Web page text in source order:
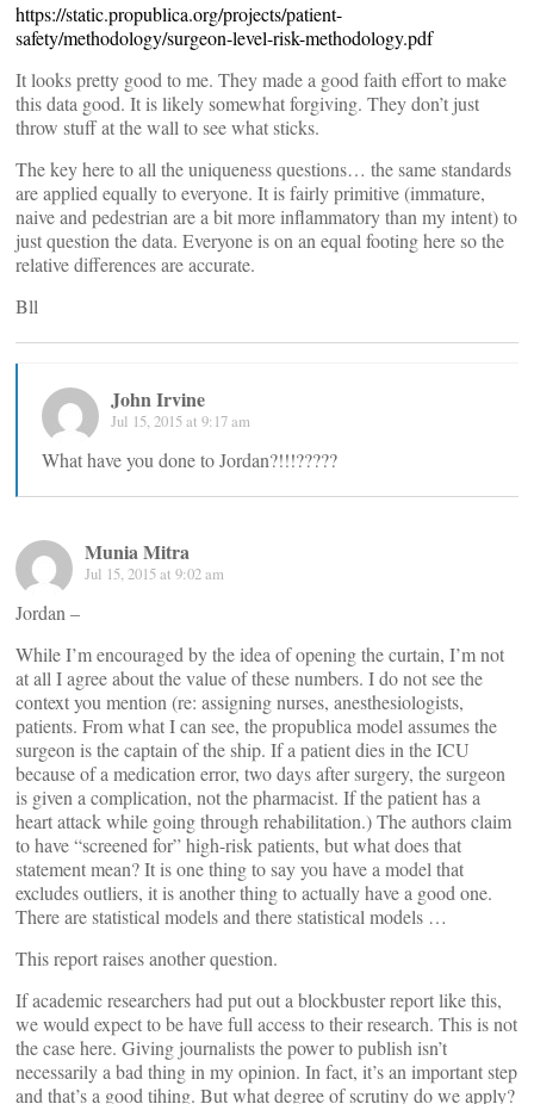
https://static.propublica.org/projects/patient-
safety/methodology/surgeon-level-risk-methodology.pdf
It looks pretty good to me. They made a good faith effort to make
this data good. It is likely somewhat forgiving. They don’t just
throw stuff at the wall to see what sticks.
The key here to all the uniqueness questions… the same standards
are applied equally to everyone. It is fairly primitive (immature,
naive and pedestrian are a bit more inflammatory than my intent) to
just question the data. Everyone is on an equal footing here so the
relative differences are accurate.
Bll
John Irvine
Jul 15, 2015 at 9:17 am
What have you done to Jordan?!!!?????
Munia Mitra
Jul 15, 2015 at 9:02 am
Jordan –
While I’m encouraged by the idea of opening the curtain, I’m not
at all I agree about the value of these numbers. I do not see the
context you mention (re: assigning nurses, anesthesiologists,
patients. From what I can see, the propublica model assumes the
surgeon is the captain of the ship. If a patient dies in the ICU
because of a medication error, two days after surgery, the surgeon
is given a complication, not the pharmacist. If the patient has a
heart attack while going through rehabilitation.) The authors claim
to have “screened for” high-risk patients, but what does that
statement mean? It is one thing to say you have a model that
excludes outliers, it is another thing to actually have a good one.
There are statistical models and there statistical models …
This report raises another question.
If academic researchers had put out a blockbuster report like this,
we would expect to be have full access to their research. This is not
the case here. Giving journalists the power to publish isn’t
necessarily a bad thing in my opinion. In fact, it’s an important step
and that’s a good tihing. But what degree of scrutiny do we apply?